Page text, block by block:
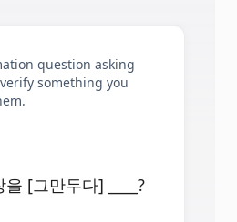
question asking
something you
[그만두다] ____?